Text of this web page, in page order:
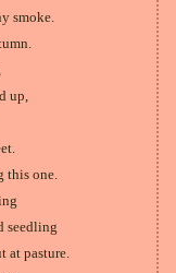
smoke.
up,
this one.
seedling
at pasture.